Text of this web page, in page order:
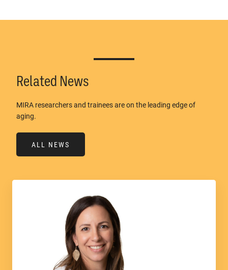
Related News
MIRA researchers and trainees are on the leading edge of
aging.
ALL NEWS